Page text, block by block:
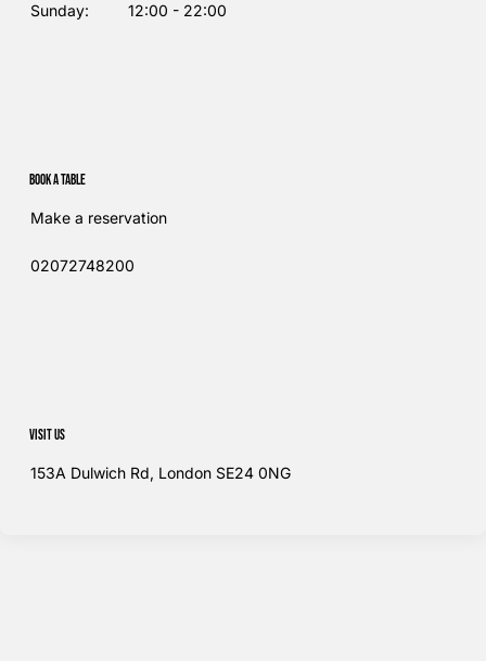
Sunday: 12:00 - 22:00
Book a table
Make a reservation
02072748200​
Visit us
153A Dulwich Rd, London SE24 0NG